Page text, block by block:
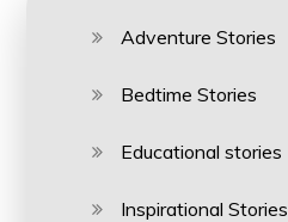
Adventure Stories
Bedtime Stories
Educational stories
Inspirational Stories